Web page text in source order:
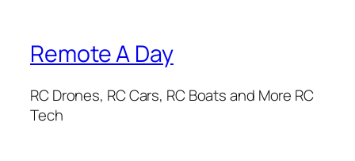
Remote A Day
RC Drones, RC Cars, RC Boats and More RC
Tech